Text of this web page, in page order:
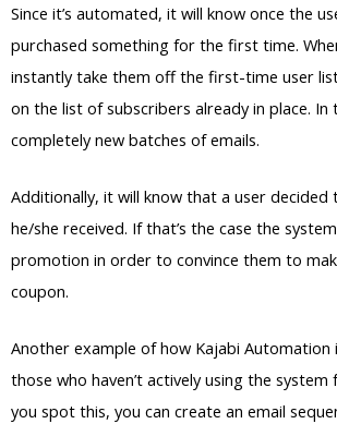
Since it’s automated, it will know once the
purchased something for the first time.
instantly take them off the first-time user
on the list of subscribers already in place. In
completely new batches of emails.
Additionally, it will know that a user decided
he/she received. If that’s the case the
promotion in order to convince them to
coupon.
Another example of how Kajabi Automation
those who haven’t actively using the
you spot this, you can create an email